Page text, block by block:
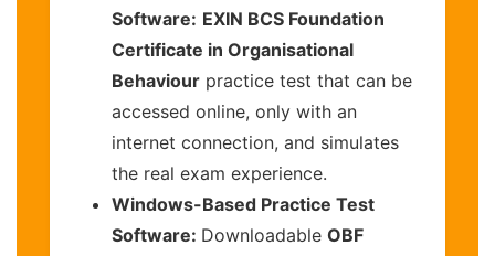
Software: EXIN BCS Foundation
Certificate in Organisational
Behaviour practice test that can be
accessed online, only with an
internet connection, and simulates
the real exam experience.
Windows-Based Practice Test
Software: Downloadable OBF